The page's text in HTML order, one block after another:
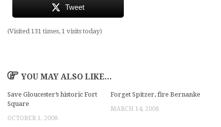
Tweet
(Visited 131 times, 1 visits today)
YOU MAY ALSO LIKE...
Save Gloucester’s historic Fort
Square
OCTOBER 1, 2008
Forget Spitzer, fire Bernanke
MARCH 14, 2008